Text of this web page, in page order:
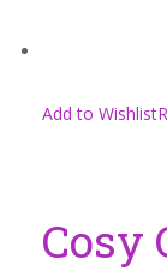
Add to
Cosy